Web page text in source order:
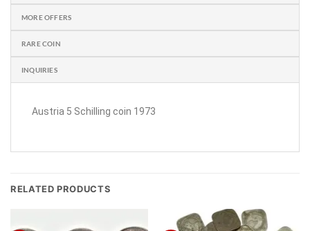
MORE OFFERS
RARE COIN
INQUIRIES
Austria 5 Schilling coin 1973
RELATED PRODUCTS